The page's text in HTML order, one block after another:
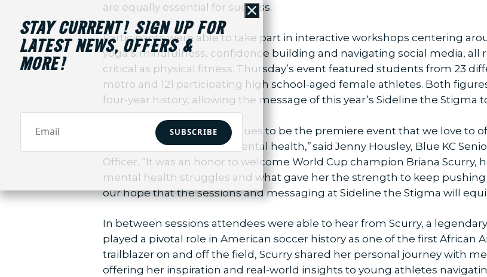
are equally essential for success.
Participants were able to take part in interactive workshops centering
yoga & mindfulness, confidence building and navigating social media,
critical as physical fitness. Thursday’s event featured students from 23
metro and 121 participating high school-aged female athletes. Both
four-year history, allowing the message of this year’s Sideline the Stigma
“Sideline the Stigma continues to be the premiere event that we love to
the stigma surrounding mental health,” said Jenny Housley, Blue KC
Officer. “It was an honor to welcome World Cup champion Briana Scurry,
mental health struggles and what gave her the strength to keep pushing
our hope that the sessions and messaging at Sideline the Stigma will
In between sessions attendees were able to hear from Scurry, a
played a pivotal role in American soccer history as one of the first African
trailblazer on and off the field, Scurry shared her personal journey with
offering her inspiration and real-world insights to young athletes
Close
STAY CURRENT! SIGN UP FOR
LATEST NEWS, OFFERS &
MORE!
SUBSCRIBE